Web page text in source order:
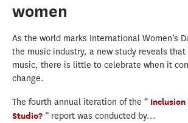
women
As the world marks International Women’s
the music industry, a new study reveals that
music, there is little to celebrate when it
change.
The fourth annual iteration of the “
Studio? ” report was conducted by...